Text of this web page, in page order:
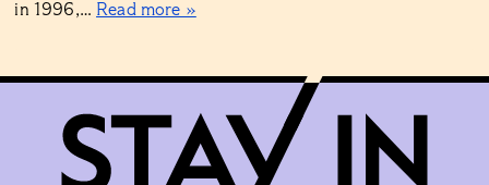
in 1996,… Read more »